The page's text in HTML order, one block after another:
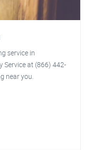
service in
Service at (866) 442-
near you.